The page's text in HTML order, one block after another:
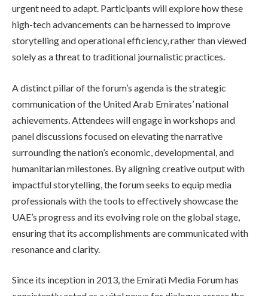
urgent need to adapt. Participants will explore how these
high-tech advancements can be harnessed to improve
storytelling and operational efficiency, rather than viewed
solely as a threat to traditional journalistic practices.
A distinct pillar of the forum’s agenda is the strategic
communication of the United Arab Emirates’ national
achievements. Attendees will engage in workshops and
panel discussions focused on elevating the narrative
surrounding the nation’s economic, developmental, and
humanitarian milestones. By aligning creative output with
impactful storytelling, the forum seeks to equip media
professionals with the tools to effectively showcase the
UAE’s progress and its evolving role on the global stage,
ensuring that its accomplishments are communicated with
resonance and clarity.
Since its inception in 2013, the Emirati Media Forum has